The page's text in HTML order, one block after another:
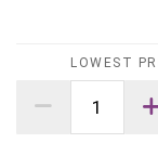
LOWEST